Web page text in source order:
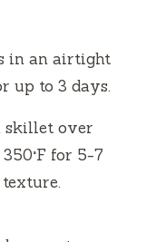
in an airtight
up to 3 days.
skillet over
for 5-7